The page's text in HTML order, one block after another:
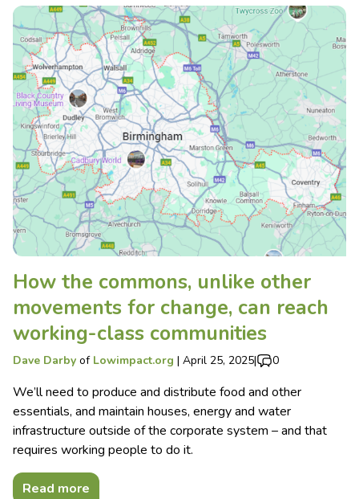
How the commons, unlike other
movements for change, can reach
working-class communities
Dave Darby of Lowimpact.org | April 25, 2025| 0
We’ll need to produce and distribute food and other
essentials, and maintain houses, energy and water
infrastructure outside of the corporate system – and that
requires working people to do it.
Read more